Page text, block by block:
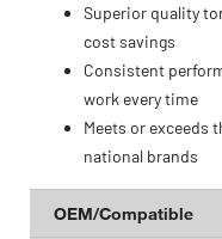
Superior quality
cost savings
Consistent
work every time
Meets or exceeds
national brands
OEM/Compatible